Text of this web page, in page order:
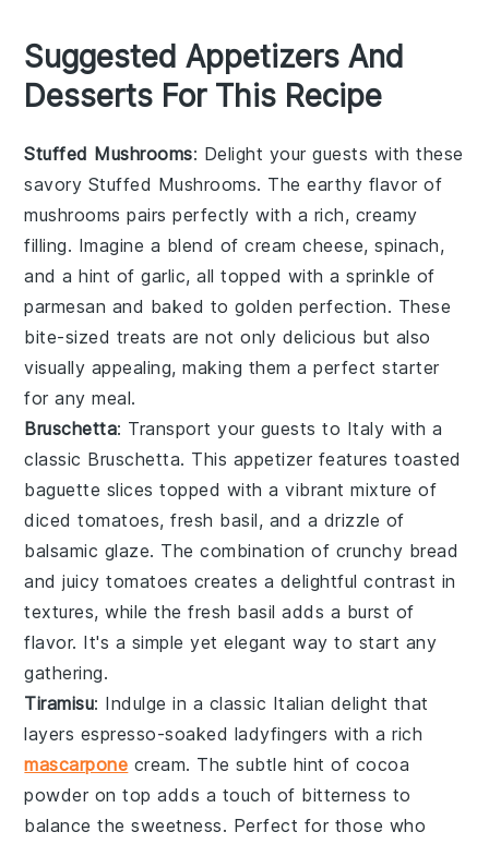
Suggested Appetizers And
Desserts For This Recipe
Stuffed Mushrooms: Delight your guests with these
savory Stuffed Mushrooms. The earthy flavor of
mushrooms pairs perfectly with a rich, creamy
filling. Imagine a blend ofcream cheese,spinach,
and a hint ofgarlic, all topped with a sprinkle of
parmesan and baked to golden perfection. These
bite-sized treats are not only delicious but also
visually appealing, making them a perfect starter
for any meal.
Bruschetta: Transport your guests to Italy with a
classic Bruschetta. This appetizer features toasted
baguette slices topped with a vibrant mixture of
diced tomatoes,fresh basil, and a drizzle of
balsamic glaze. The combination of crunchy bread
and juicy tomatoes creates a delightful contrast in
textures, while the fresh basil adds a burst of
flavor. It's a simple yet elegant way to start any
gathering.
Tiramisu: Indulge in a classic Italian delight that
layers espresso-soaked ladyfingers with a rich
mascarpone cream. The subtle hint of cocoa
powder on top adds a touch of bitterness to
balance thesweetness. Perfect for those who